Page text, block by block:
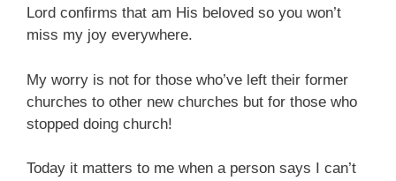
Lord confirms that am His beloved so you won’t
miss my joy everywhere.
My worry is not for those who’ve left their former
churches to other new churches but for those who
stopped doing church!
Today it matters to me when a person says I can’t